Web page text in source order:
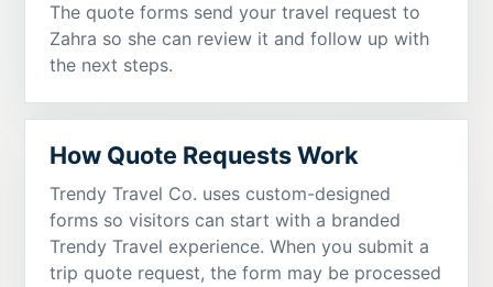
The quote forms send your travel request to
Zahra so she can review it and follow up with
the next steps.
How Quote Requests Work
Trendy Travel Co. uses custom-designed
forms so visitors can start with a branded
Trendy Travel experience. When you submit a
trip quote request, the form may be processed